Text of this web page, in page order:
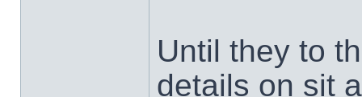
Until they to
details on sit